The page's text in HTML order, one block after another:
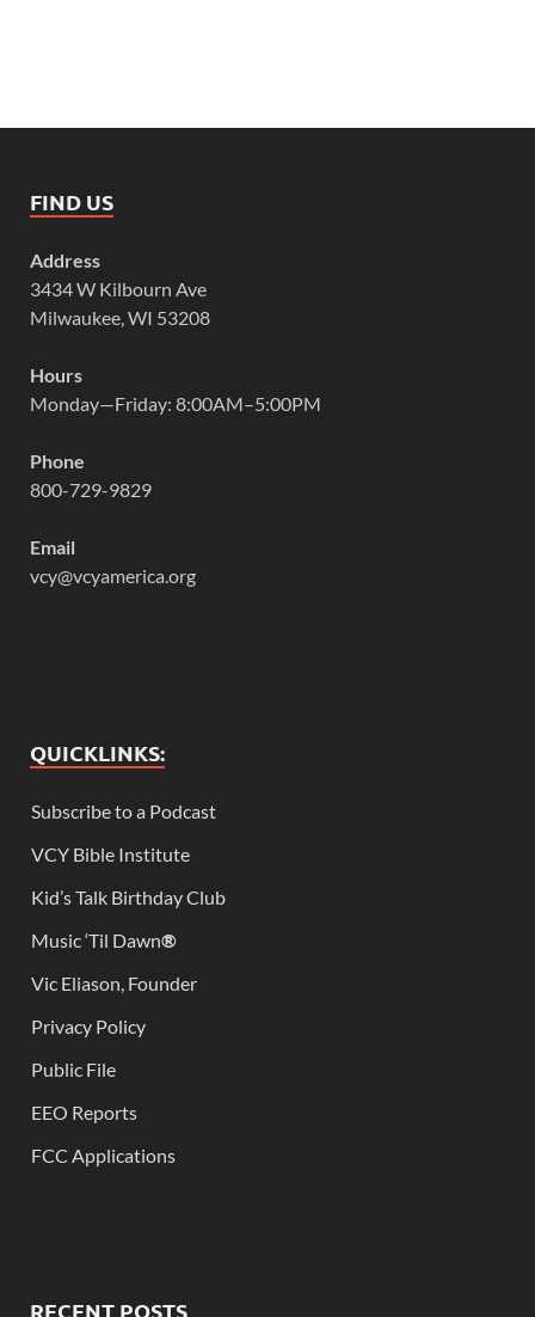
FIND US
Address
3434 W Kilbourn Ave
Milwaukee, WI 53208
Hours
Monday—Friday: 8:00AM–5:00PM
Phone
800-729-9829
Email
vcy@vcyamerica.org
QUICKLINKS:
Subscribe to a Podcast
VCY Bible Institute
Kid’s Talk Birthday Club
Music ‘Til Dawn®
Vic Eliason, Founder
Privacy Policy
Public File
EEO Reports
FCC Applications
RECENT POSTS